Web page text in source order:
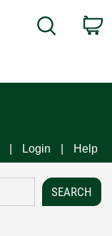
Search
Login Help